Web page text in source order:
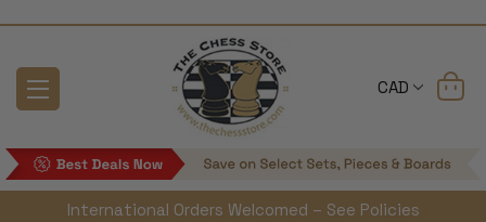
CAD
International Orders Welcomed – See Policies